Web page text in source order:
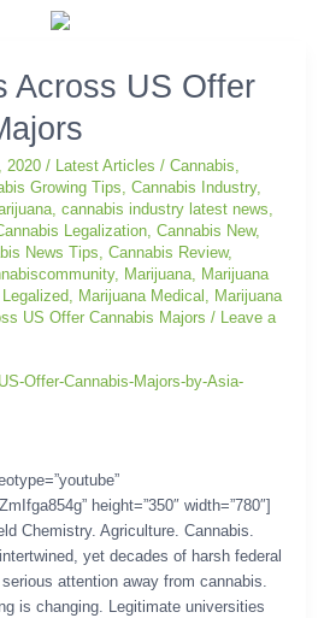
Across US Offer
2020/ Latest Articles /Cannabis,
Growing Tips,Cannabis Industry,
,cannabis industry latest news,
Legalization,Cannabis New,
News Tips,Cannabis Review,
, Marijuana, Marijuana
, Marijuana Medical , Marijuana
US Offer Cannabis Majors / Leave a
height=”350″ width=”780″]
Chemistry. Agriculture. Cannabis.
yet decades of harsh federal
attention away from cannabis.
is changing. Legitimate universities